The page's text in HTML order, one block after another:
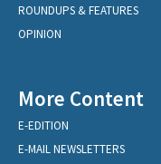
ROUNDUPS & FEATURES
OPINION
More Content
E-EDITION
E-MAIL NEWSLETTERS